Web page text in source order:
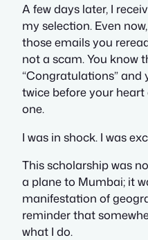
A few days later, I
my selection. Even
those emails you
not a scam. You know
“Congratulations” and
twice before your
one.
I was in shock. I was
This scholarship was
a plane to Mumbai; it
manifestation of
reminder that
what I do.